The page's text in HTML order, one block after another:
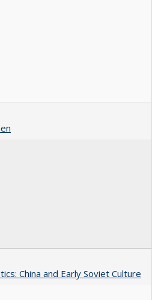
China and Early Soviet Culture